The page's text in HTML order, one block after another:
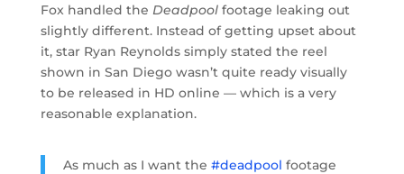
Fox handled the Deadpoolfootage leaking out
slightly different. Instead of getting upset about
it, star Ryan Reynolds simply stated the reel
shown in San Diego wasn’t quite ready visually
to be released in HD online — which is a very
reasonable explanation.
As much as I want the #deadpool footage